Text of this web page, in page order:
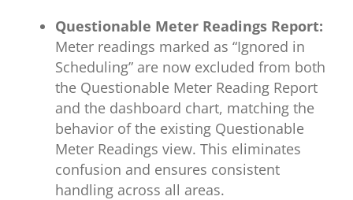
Questionable Meter Readings Report:
Meter readings marked as “Ignored in
Scheduling” are now excluded from both
the Questionable Meter Reading Report
and the dashboard chart, matching the
behavior of the existing Questionable
Meter Readings view. This eliminates
confusion and ensures consistent
handling across all areas.